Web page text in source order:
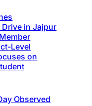
in Jajpur
Level
on
Observed